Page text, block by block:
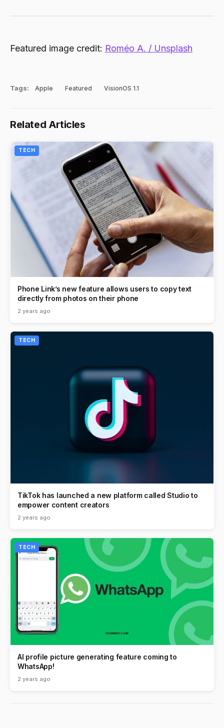
Featured image credit: Roméo A. / Unsplash
Tags: Apple Featured VisionOS 1.1
Related Articles
TECH
Phone Link’s new feature allows users to copy text
directly from photos on their phone
2 years ago
TECH
TikTok has launched a new platform called Studio to
empower content creators
2 years ago
TECH
AI profile picture generating feature coming to
WhatsApp!
2 years ago